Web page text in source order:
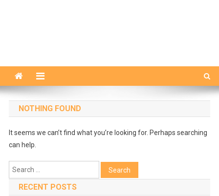
NOTHING FOUND
It seems we can’t find what you’re looking for. Perhaps searching
can help.
Search
for:
RECENT POSTS